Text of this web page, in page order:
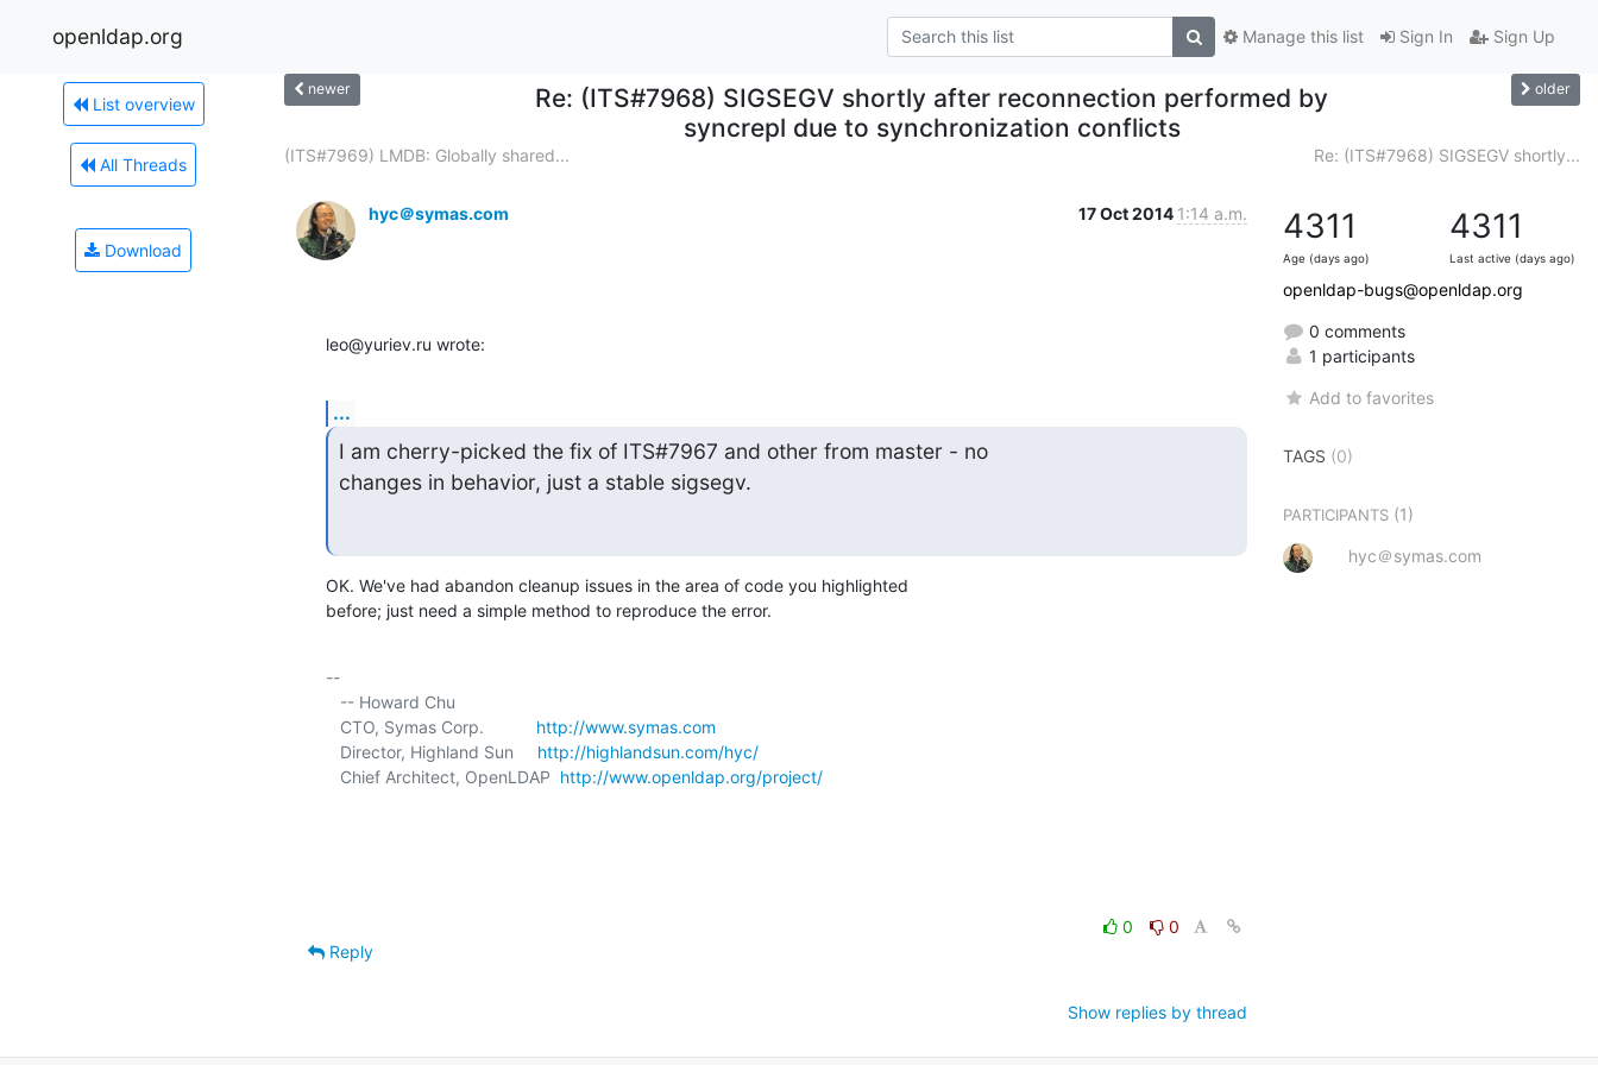
openldap.org Sign In Sign Up
Manage this list
List overview
All Threads
Download
newer
Re: (ITS#7968) SIGSEGV shortly after reconnection performed by
syncrepl due to synchronization conflicts
older
(ITS#7969) LMDB: Globally shared... Re: (ITS#7968) SIGSEGV shortly...
hyc＠symas.com 17 Oct 2014 1:14 a.m.
leo@yuriev.ru wrote:
...
I am cherry-picked the fix of ITS#7967 and other from master - no
changes in behavior, just a stable sigsegv.
OK. We've had abandon cleanup issues in the area of code you highlighted
before; just need a simple method to reproduce the error.
--
   CTO, Symas Corp.
http://www.symas.com
   Director, Highland Sun
http://highlandsun.com/hyc/
   Chief Architect, OpenLDAP
http://www.openldap.org/project/
0
0
Reply
Show replies by thread
4311
Age (days ago)
4311
Last active (days ago)
openldap-bugs@openldap.org
0 comments
1 participants
Add to favorites
TAGS (0)
PARTICIPANTS (1)
hyc＠symas.com